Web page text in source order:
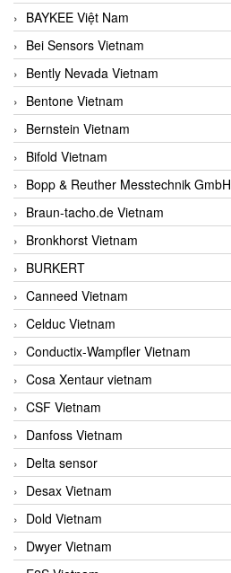
BAYKEE Việt Nam
Bei Sensors Vietnam
Bently Nevada Vietnam
Bentone Vietnam
Bernstein Vietnam
Bifold Vietnam
Bopp & Reuther Messtechnik GmbH
Braun-tacho.de Vietnam
Bronkhorst Vietnam
BURKERT
Canneed Vietnam
Celduc Vietnam
Conductix-Wampfler Vietnam
Cosa Xentaur vietnam
CSF Vietnam
Danfoss Vietnam
Delta sensor
Desax Vietnam
Dold Vietnam
Dwyer Vietnam